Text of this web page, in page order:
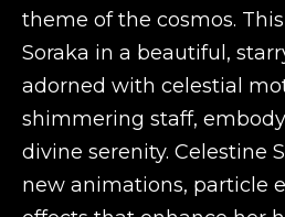
theme of the cosmos.
Soraka in a beautiful,
adorned with celestial
shimmering staff,
divine serenity. Celestine
new animations, particle